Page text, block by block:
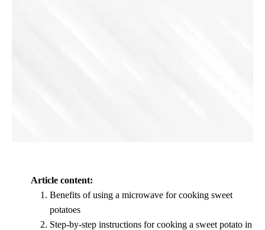
Article content:
Benefits of using a microwave for cooking sweet
potatoes
Step-by-step instructions for cooking a sweet potato in